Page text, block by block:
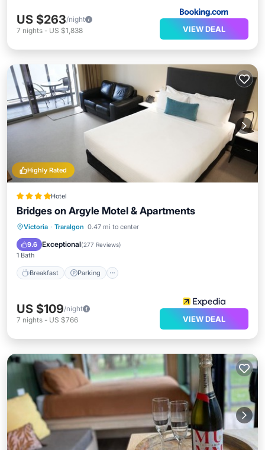
US $263/night
7 nights - US $1,838 VIEW DEAL
Highly Rated
Hotel
Bridges on Argyle Motel & Apartments
Victoria · Traralgon 0.47 mi to center
9.6 Exceptional(277 Reviews)
1 Bath
Breakfast Parking
Breakfast Parking
Balcony/Terrace
US $109/night
7 nights - US $766 VIEW DEAL